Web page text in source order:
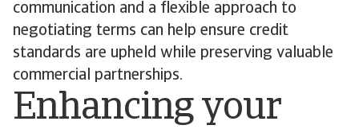
communication and a flexible approach to
negotiating terms can help ensure credit
standards are upheld while preserving valuable
commercial partnerships.
Enhancing your